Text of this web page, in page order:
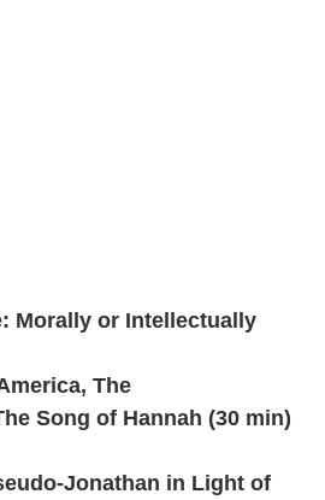
Morally or Intellectually
The
Song of Hannah (30 min)
Jonathan in Light of